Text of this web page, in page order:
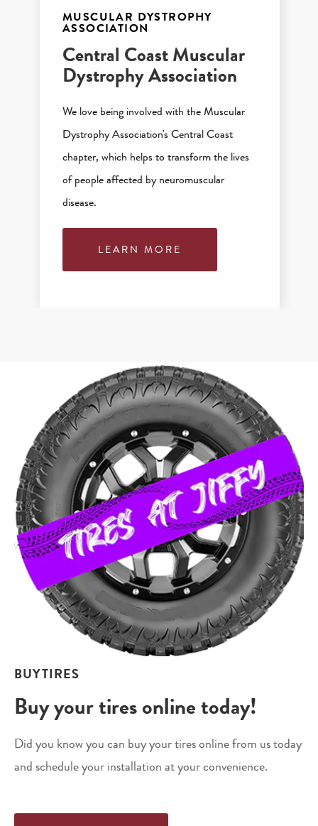
MUSCULAR DYSTROPHY
ASSOCIATION
Central Coast Muscular
Dystrophy Association
We love being involved with the Muscular
Dystrophy Association's Central Coast
chapter, which helps to transform the lives
of people affected by neuromuscular
disease.
LEARN MORE
BUYTIRES
Buy your tires online today!
Did you know you can buy your tires online from us today
and schedule your installation at your convenience.